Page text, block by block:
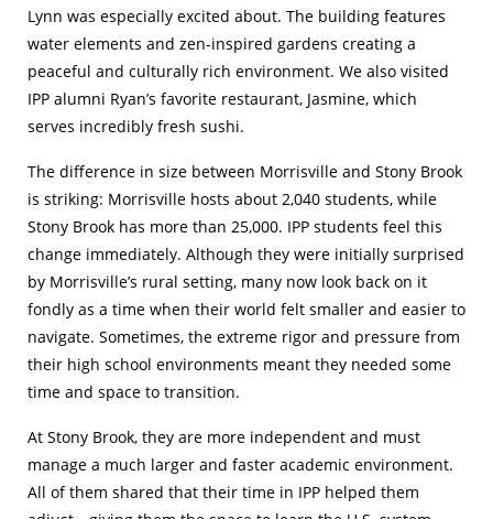
Lynn was especially excited about. The building features
water elements and zen-inspired gardens creating a
peaceful and culturally rich environment. We also visited
IPP alumni Ryan’s favorite restaurant, Jasmine, which
serves incredibly fresh sushi.
The difference in size between Morrisville and Stony Brook
is striking: Morrisville hosts about 2,040 students, while
Stony Brook has more than 25,000. IPP students feel this
change immediately. Although they were initially surprised
by Morrisville’s rural setting, many now look back on it
fondly as a time when their world felt smaller and easier to
navigate. Sometimes, the extreme rigor and pressure from
their high school environments meant they needed some
time and space to transition.
At Stony Brook, they are more independent and must
manage a much larger and faster academic environment.
All of them shared that their time in IPP helped them